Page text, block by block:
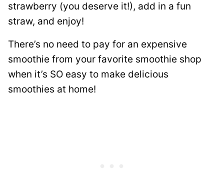
strawberry (you deserve it!), add in a fun
straw, and enjoy!
There’s no need to pay for an expensive
smoothie from your favorite smoothie shop
when it’s SO easy to make delicious
smoothies at home!